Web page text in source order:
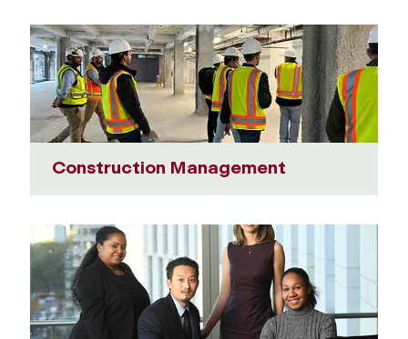
Construction Management